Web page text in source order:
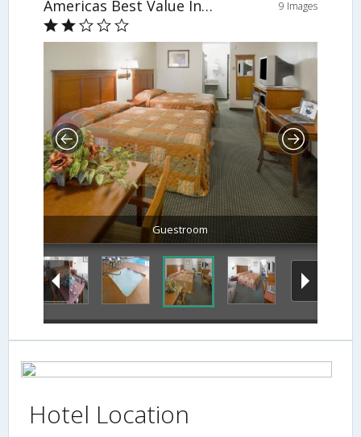
Americas Best Value Inn & Suites-East 9 Images
Guestroom
Hotel Location